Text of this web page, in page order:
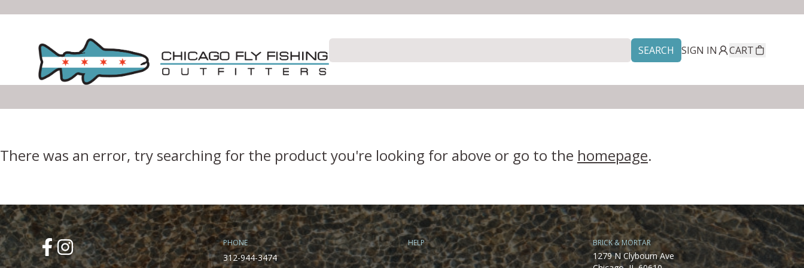
SEARCH SIGN IN CART
There was an error, try searching for the product you're looking for above or go to the homepage.
PHONE
312-944-3474
HELP BRICK & MORTAR
1279 N Clybourn Ave